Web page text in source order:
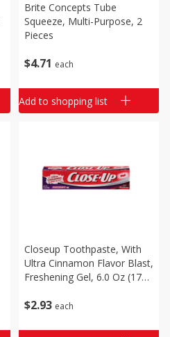
$4 71 each
Brite Concepts Tube
Squeeze, Multi-Purpose, 2
Pieces
Add to shopping list
$2 93 each
Closeup Toothpaste, With
Ultra Cinnamon Flavor Blast,
Freshening Gel, 6.0 Oz (170